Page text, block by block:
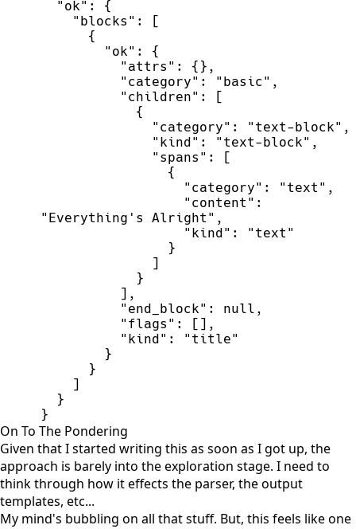
" ok" :
{
" blocks " :
[
{
" ok" :
{
" attrs " : { } ,
" category" : " basic " ,
" children" :
[
{
" category" : " text-block" ,
" kind" : " text-block" ,
" spans " :
[
{
" category" : " text " ,
" content " :
" Everything's Alright " ,
" kind" : " text "
}
]
}
] ,
" end_block" : null ,
" flags " : [ ] ,
" kind" : " title"
}
}
]
}
}
On To The Pondering
Given that I started writing this as soon as I got up, the
approach is barely into the exploration stage. I need to
think through how it effects the parser, the output
templates, etc...
My mind's bubbling on all that stuff. But, this feels like one